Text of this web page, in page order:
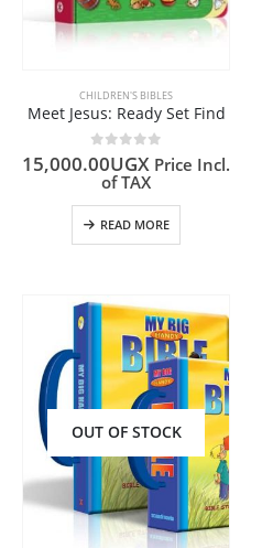
CHILDREN'S BIBLES
Meet Jesus: Ready Set Find
0 out of 5
15,000.00UGX Price Incl.
of TAX
READ MORE
OUT OF STOCK